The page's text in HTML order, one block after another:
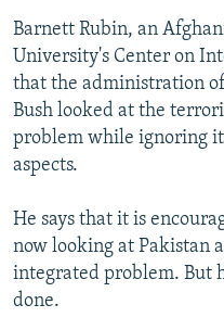
Barnett Rubin, an
University's Center on
that the administration of
Bush looked at the
problem while ignoring
aspects.
He says that it is
now looking at Pakistan
integrated problem. But
done.